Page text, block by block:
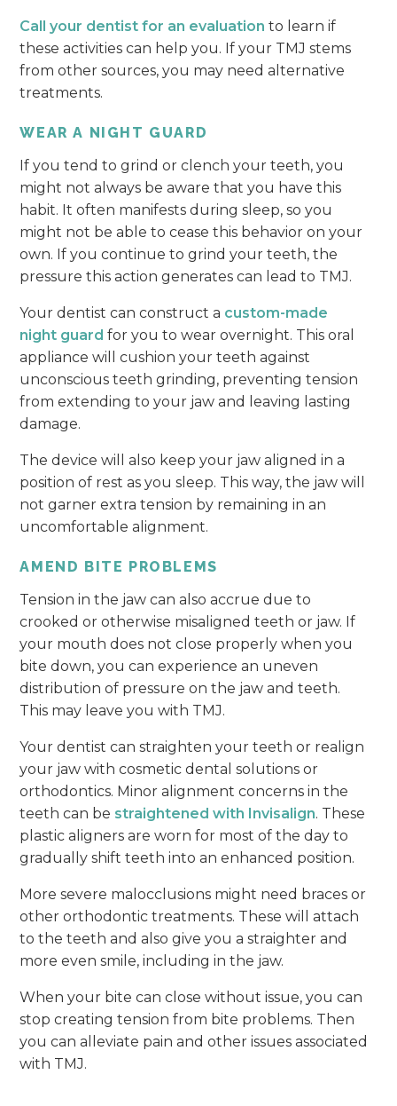
Call your dentist for an evaluation to learn if
these activities can help you. If your TMJ stems
from other sources, you may need alternative
treatments.
WEAR A NIGHT GUARD
If you tend to grind or clench your teeth, you
might not always be aware that you have this
habit. It often manifests during sleep, so you
might not be able to cease this behavior on your
own. If you continue to grind your teeth, the
pressure this action generates can lead to TMJ.
Your dentist can construct a custom-made
night guard for you to wear overnight. This oral
appliance will cushion your teeth against
unconscious teeth grinding, preventing tension
from extending to your jaw and leaving lasting
damage.
The device will also keep your jaw aligned in a
position of rest as you sleep. This way, the jaw will
not garner extra tension by remaining in an
uncomfortable alignment.
AMEND BITE PROBLEMS
Tension in the jaw can also accrue due to
crooked or otherwise misaligned teeth or jaw. If
your mouth does not close properly when you
bite down, you can experience an uneven
distribution of pressure on the jaw and teeth.
This may leave you with TMJ.
Your dentist can straighten your teeth or realign
your jaw with cosmetic dental solutions or
orthodontics. Minor alignment concerns in the
teeth can be straightened with Invisalign. These
plastic aligners are worn for most of the day to
gradually shift teeth into an enhanced position.
More severe malocclusions might need braces or
other orthodontic treatments. These will attach
to the teeth and also give you a straighter and
more even smile, including in the jaw.
When your bite can close without issue, you can
stop creating tension from bite problems. Then
you can alleviate pain and other issues associated
with TMJ.